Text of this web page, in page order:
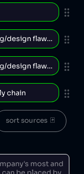
sort sources  🃏